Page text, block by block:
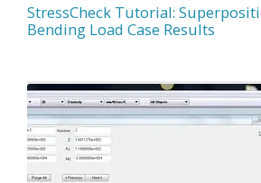
StressCheck Tutorial:
Bending Load Case Results